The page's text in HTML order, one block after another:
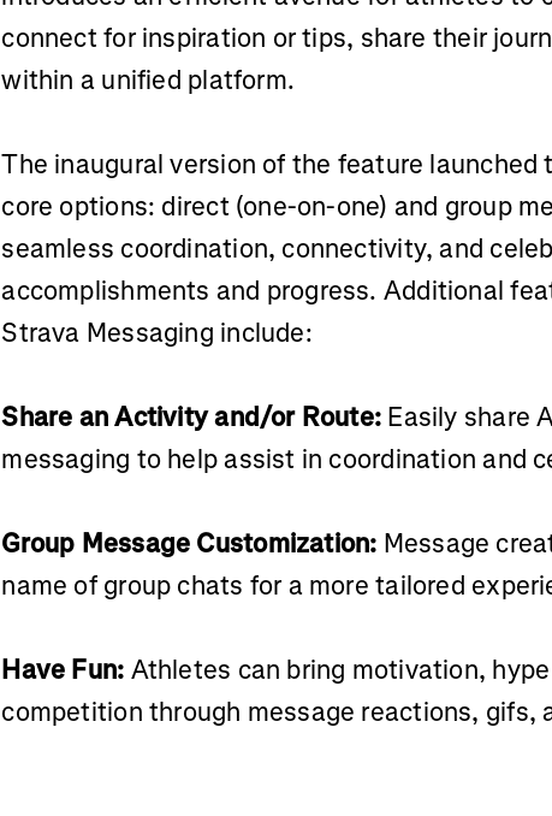
connect for inspiration or tips, share their
within a unified platform.
The inaugural version of the feature
core options: direct (one-on-one) and group
seamless coordination, connectivity, and
accomplishments and progress. Additional
Strava Messaging include:
Share an Activity and/or Route: Easily share
messaging to help assist in coordination and
Group Message Customization: Message
name of group chats for a more tailored
Have Fun: Athletes can bring motivation,
competition through message reactions, gifs,